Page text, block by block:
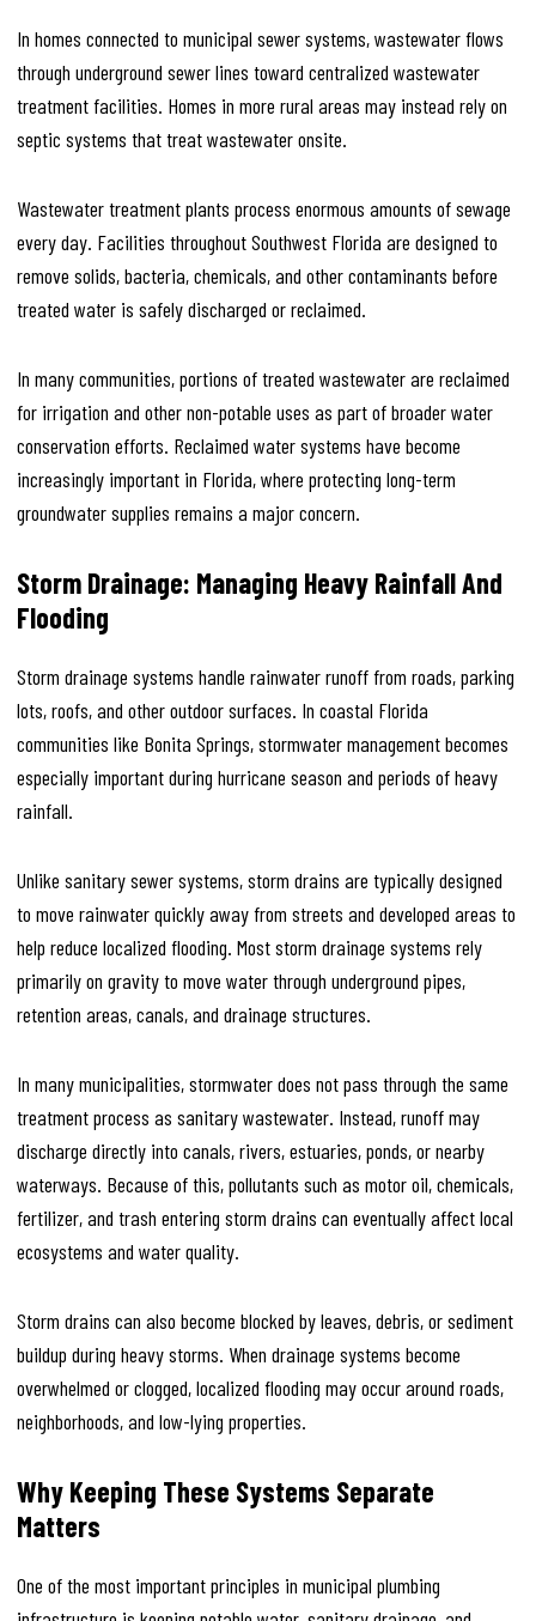
In homes connected to municipal sewer systems, wastewater flows
through underground sewer lines toward centralized wastewater
treatment facilities. Homes in more rural areas may instead rely on
septic systems that treat wastewater onsite.
Wastewater treatment plants process enormous amounts of sewage
every day. Facilities throughout Southwest Florida are designed to
remove solids, bacteria, chemicals, and other contaminants before
treated water is safely discharged or reclaimed.
In many communities, portions of treated wastewater are reclaimed
for irrigation and other non-potable uses as part of broader water
conservation efforts. Reclaimed water systems have become
increasingly important in Florida, where protecting long-term
groundwater supplies remains a major concern.
Storm Drainage: Managing Heavy Rainfall And
Flooding
Storm drainage systems handle rainwater runoff from roads, parking
lots, roofs, and other outdoor surfaces. In coastal Florida
communities like Bonita Springs, stormwater management becomes
especially important during hurricane season and periods of heavy
rainfall.
Unlike sanitary sewer systems, storm drains are typically designed
to move rainwater quickly away from streets and developed areas to
help reduce localized flooding. Most storm drainage systems rely
primarily on gravity to move water through underground pipes,
retention areas, canals, and drainage structures.
In many municipalities, stormwater does not pass through the same
treatment process as sanitary wastewater. Instead, runoff may
discharge directly into canals, rivers, estuaries, ponds, or nearby
waterways. Because of this, pollutants such as motor oil, chemicals,
fertilizer, and trash entering storm drains can eventually affect local
ecosystems and water quality.
Storm drains can also become blocked by leaves, debris, or sediment
buildup during heavy storms. When drainage systems become
overwhelmed or clogged, localized flooding may occur around roads,
neighborhoods, and low-lying properties.
Why Keeping These Systems Separate
Matters
One of the most important principles in municipal plumbing